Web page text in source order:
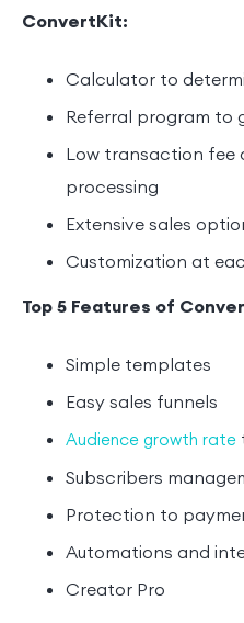
ConvertKit:
Calculator to
Referral program to
Low transaction fee
processing
Extensive sales
Customization at
Top 5 Features of
Simple templates
Easy sales funnels
Audience growth rate
Subscribers
Protection to
Automations and
Creator Pro